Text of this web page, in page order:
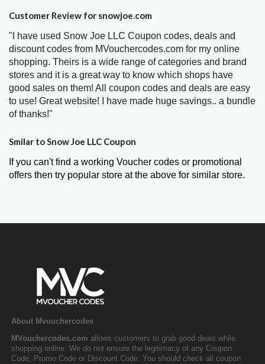
Customer Review for snowjoe.com
"I have used Snow Joe LLC Coupon codes, deals and
discount codes from MVouchercodes.com for my online
shopping. Theirs is a wide range of categories and brand
stores and it is a great way to know which shops have
good sales on them! All coupon codes and deals are easy
to use! Great website! I have made huge savings.. a bundle
of thanks!"
Smilar to Snow Joe LLC Coupon
If you can't find a working Voucher codes or promotional
offers then try popular store at the above for similar store.
About Mvouchercodes
MVouchercodes.com allows customers to grab good deals while
shopping online. We do not ensure the legitimacy of any Coupon
Code, Promo Code or Discount Code. You should check all coupon